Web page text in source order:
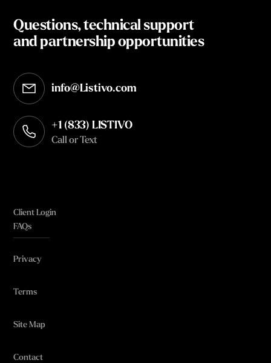
Questions, technical support
and partnership opportunities
info@Listivo.com
Opens in your default email client
+1 (833) LISTIVO
Call or Text
Client Login
FAQs
Privacy
Terms
Site Map
Contact